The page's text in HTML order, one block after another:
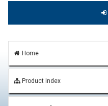
Home
Product Index